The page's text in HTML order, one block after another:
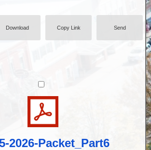
Download Copy Link Send
2026-Packet_Part6